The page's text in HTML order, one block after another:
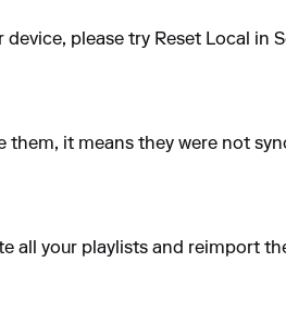
device, please try Reset Local in
them, it means they were not
all your playlists and reimport